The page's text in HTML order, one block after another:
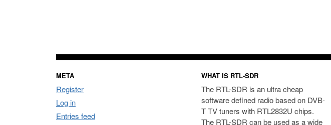
META
Register
Log in
Entries feed
WHAT IS RTL-SDR
The RTL-SDR is an ultra cheap
software defined radio based on DVB-
T TV tuners with RTL2832U chips.
The RTL-SDR can be used as a wide